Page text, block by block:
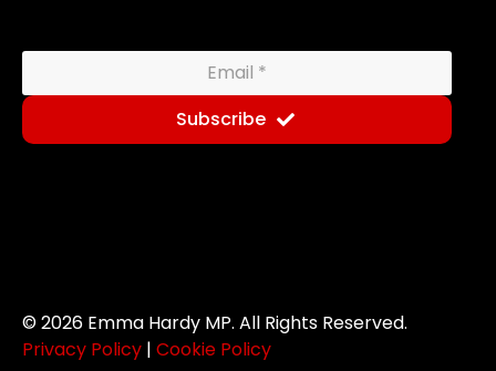
Subscribe
© 2026 Emma Hardy MP. All Rights Reserved.
Privacy Policy | Cookie Policy
Newsletter